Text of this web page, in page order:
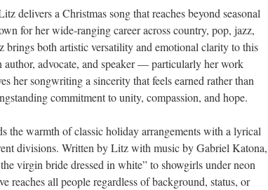
delivers a Christmas song that reaches beyond seasonal
for her wide-ranging career across country, pop, jazz,
both artistic versatility and emotional clarity to this
author, advocate, and speaker — particularly her work
her songwriting a sincerity that feels earned rather than
commitment to unity, compassion, and hope.
the warmth of classic holiday arrangements with a lyrical
divisions. Written by Litz with music by Gabriel Katona,
virgin bride dressed in white” to showgirls under neon
reaches all people regardless of background, status, or